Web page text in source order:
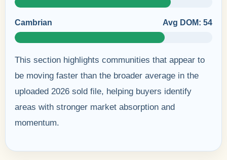
Cambrian Avg DOM: 54
This section highlights communities that appear to
be moving faster than the broader average in the
uploaded 2026 sold file, helping buyers identify
areas with stronger market absorption and
momentum.